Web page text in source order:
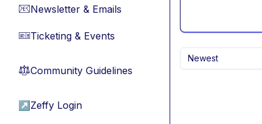
📧Newsletter & Emails
🎫Ticketing & Events
⚖︎Community Guidelines
↗ Zeffy Login
Newest